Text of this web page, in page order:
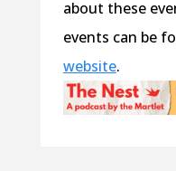
about these
events can be
website.